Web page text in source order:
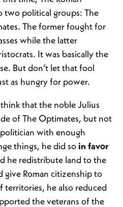
two political groups: The
The former fought for
while the latter
It was basically the
But don’t let that fool
as hungry for power.
that the noble Julius
of The Optimates, but not
with enough
things, he did so in favor
he redistribute land to the
give Roman citizenship to
territories, he also reduced
the veterans of the